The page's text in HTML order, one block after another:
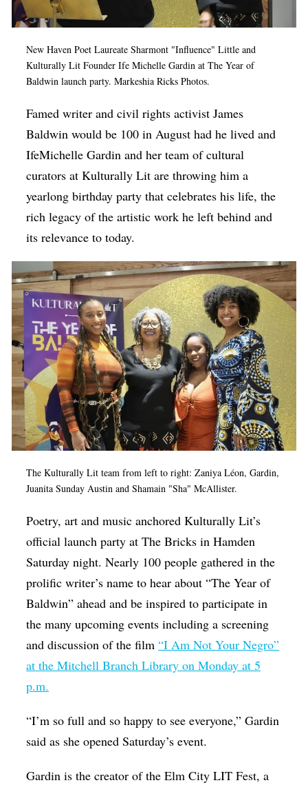
Op-Ed
Poetry & Spoken Word
Politics
Queen Of The Week
Radio & Audio
Religion & Spirituality
Theater
Visual Arts
New Haven Poet Laureate Sharmont "Influence" Little and
Kulturally Lit Founder Ife Michelle Gardin at The Year of
Baldwin launch party. Markeshia Ricks Photos.
Famed writer and civil rights activist James
Baldwin would be 100 in August had he lived and
IfeMichelle Gardin and her team of cultural
curators at Kulturally Lit are throwing him a
yearlong birthday party that celebrates his life, the
rich legacy of the artistic work he left behind and
its relevance to today.
The Kulturally Lit team from left to right: Zaniya Léon, Gardin,
Juanita Sunday Austin and Shamain "Sha" McAllister.
Poetry, art and music anchored Kulturally Lit’s
official launch party at The Bricks in Hamden
Saturday night. Nearly 100 people gathered in the
prolific writer’s name to hear about “The Year of
Baldwin” ahead and be inspired to participate in
the many upcoming events including a screening
and discussion of the film“I Am Not Your Negro”
at the Mitchell Branch Library on Monday at 5
p.m.
“I’m so full and so happy to see everyone,” Gardin
said as she opened Saturday’s event.
Gardin is the creator of the Elm City LIT Fest, a